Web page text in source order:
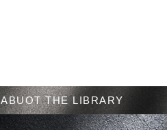
ABUOT THE LIBRARY